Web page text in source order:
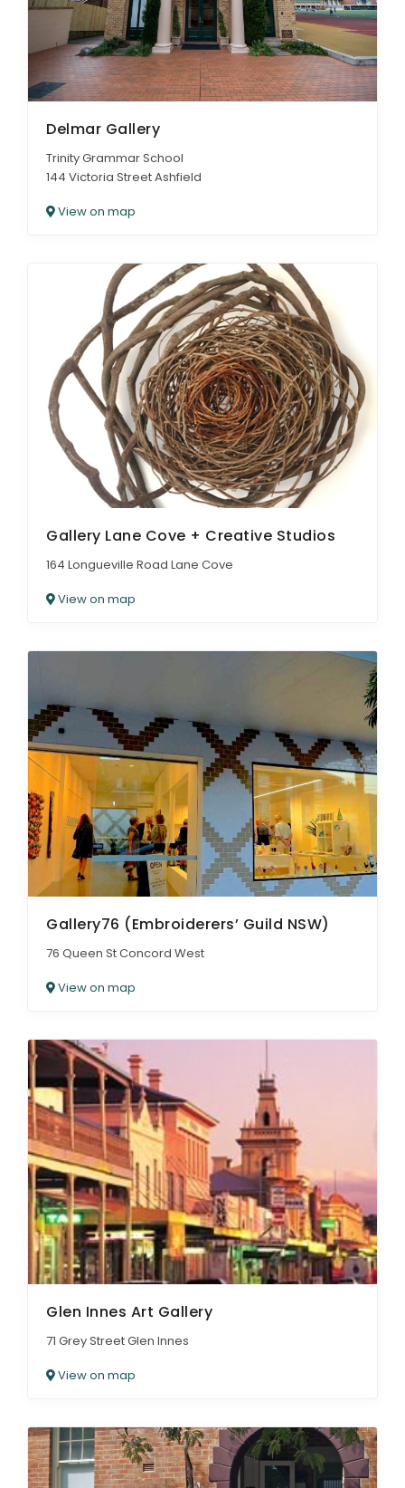
Delmar Gallery
Trinity Grammar School
144 Victoria Street Ashfield
View on map
Gallery Lane Cove + Creative Studios
164 Longueville Road Lane Cove
View on map
Gallery76 (Embroiderers’ Guild NSW)
76 Queen St Concord West
View on map
Glen Innes Art Gallery
71 Grey Street Glen Innes
View on map